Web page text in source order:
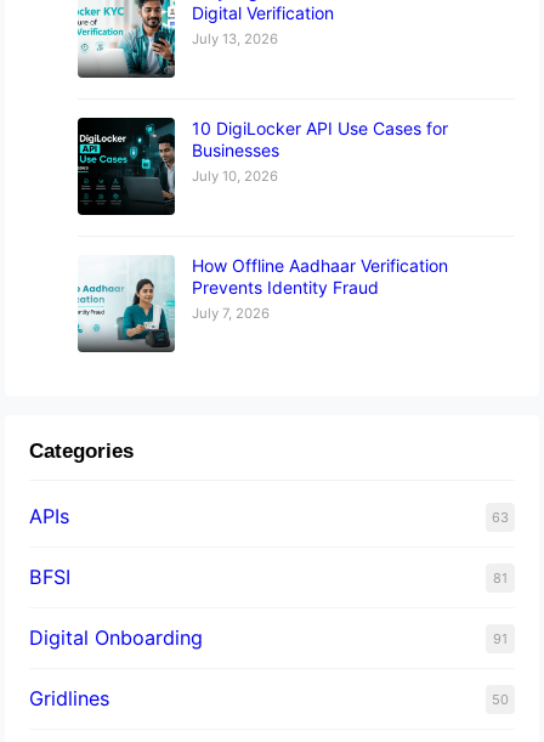
Digital Verification
July 13, 2026
10 DigiLocker API Use Cases for
Businesses
July 10, 2026
How Offline Aadhaar Verification
Prevents Identity Fraud
July 7, 2026
Categories
APIs 63
BFSI 81
Digital Onboarding 91
Gridlines 50